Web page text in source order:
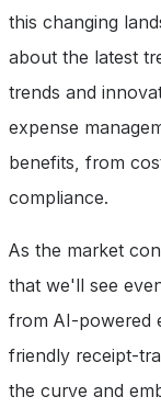
this changing
about the latest
trends and
expense
benefits, from
compliance.
As the market
that we'll see
from AI-powered
friendly receipt-
the curve and